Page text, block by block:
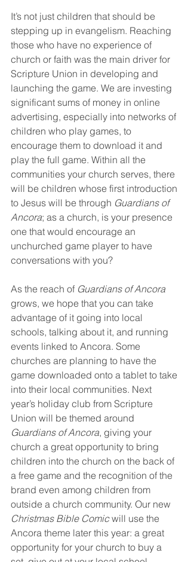
It’s not just children that should be
stepping up in evangelism. Reaching
those who have no experience of
church or faith was the main driver for
Scripture Union in developing and
launching the game. We are investing
significant sums of money in online
advertising, especially into networks of
children who play games, to
encourage them to download it and
play the full game. Within all the
communities your church serves, there
will be children whose first introduction
to Jesus will be through Guardians of
Ancora; as a church, is your presence
one that would encourage an
unchurched game player to have
conversations with you?
As the reach of Guardians of Ancora
grows, we hope that you can take
advantage of it going into local
schools, talking about it, and running
events linked to Ancora. Some
churches are planning to have the
game downloaded onto a tablet to take
into their local communities. Next
year’s holiday club from Scripture
Union will be themed around
Guardians of Ancora, giving your
church a great opportunity to bring
children into the church on the back of
a free game and the recognition of the
brand even among children from
outside a church community. Our new
Christmas Bible Comic will use the
Ancora theme later this year: a great
opportunity for your church to buy a